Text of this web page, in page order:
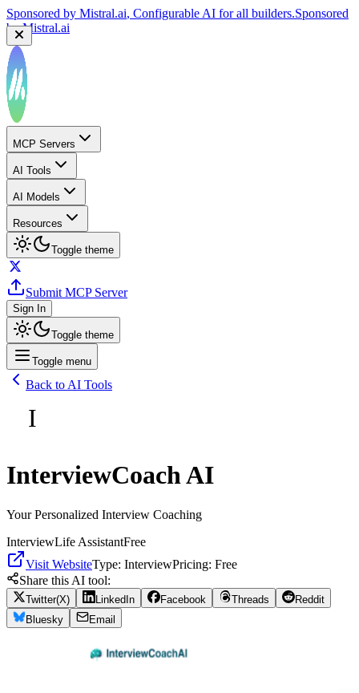
Sponsored by Mistral.ai, Configurable AI for all builders.Sponsored
byMistral.ai
MCP Servers
AI Tools
AI Models
Resources
Toggle theme
Submit MCP Server
Sign In
Toggle theme
Toggle menu
Back to AI Tools
I
InterviewCoach AI
Your Personalized Interview Coaching
InterviewLife AssistantFree
Visit WebsiteType: InterviewPricing: Free
Share this AI tool:
Twitter(X) LinkedIn Facebook Threads
Reddit
Bluesky
Email